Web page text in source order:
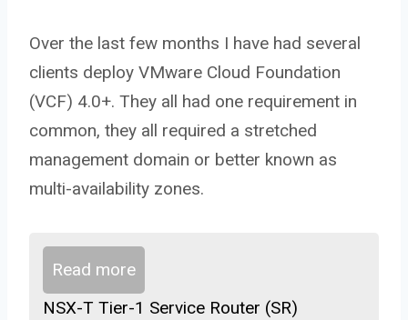
Over the last few months I have had several
clients deploy VMware Cloud Foundation
(VCF) 4.0+. They all had one requirement in
common, they all required a stretched
management domain or better known as
multi-availability zones.
Read more
NSX-T Tier-1 Service Router (SR)